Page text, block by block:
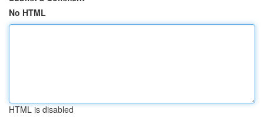
No HTML
HTML is disabled